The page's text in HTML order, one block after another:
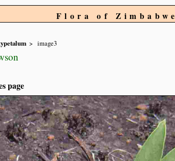
Flora of Zimbabwe
image3
page